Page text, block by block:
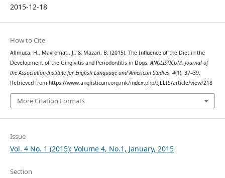
2015-12-18
How to Cite
Allmuca, H., Mavromati, J., & Mazari, B. (2015). The Influence of the Diet in the
Development of the Gingivitis and Periodontitis in Dogs.ANGLISTICUM. Journal of
the Association-Institute for English Language and American Studies, 4(1), 37–39.
Retrieved from https://www.anglisticum.org.mk/index.php/IJLLIS/article/view/218
More Citation Formats
Issue
Vol. 4 No. 1 (2015): Volume 4, No.1, January, 2015
Section